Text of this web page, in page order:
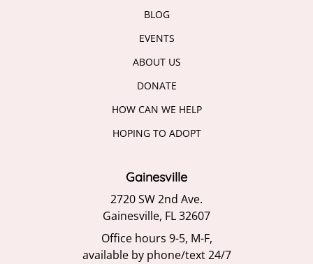
BLOG
EVENTS
ABOUT US
DONATE
HOW CAN WE HELP
HOPING TO ADOPT
Gainesville
2720 SW 2nd Ave.
Gainesville, FL 32607
Office hours 9-5, M-F,
available by phone/text 24/7